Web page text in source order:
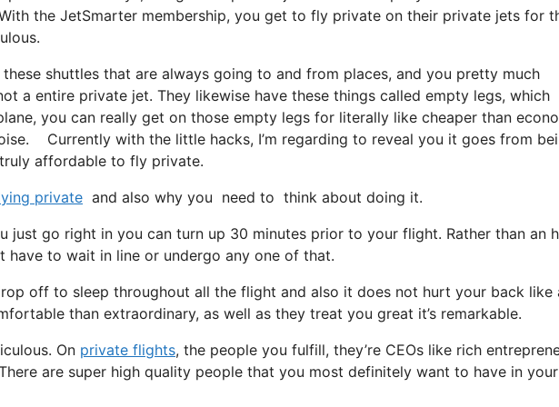
the JetSmarter membership, you get to fly private on their private jets for
shuttles that are always going to and from places, and you pretty much
a entire private jet. They likewise have these things called empty legs, which
you can really get on those empty legs for literally like cheaper than
Currently with the little hacks, I’m regarding to reveal you it goes from
affordable to fly private.
private and also why you need to think about doing it.
just go right in you can turn up 30 minutes prior to your flight. Rather than an
to wait in line or undergo any one of that.
off to sleep throughout all the flight and also it does not hurt your back like
than extraordinary, as well as they treat you great it’s remarkable.
On private flights, the people you fulfill, they’re CEOs like rich
are super high quality people that you most definitely want to have in your